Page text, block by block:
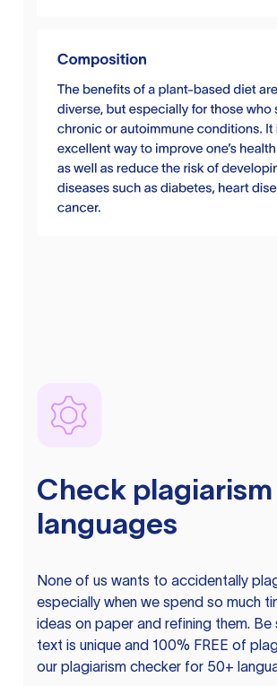
Check plagiarism
languages
None of us wants to accidentally
especially when we spend so much
ideas on paper and refining them. Be
text is unique and 100% FREE of
our plagiarism checker for 50+